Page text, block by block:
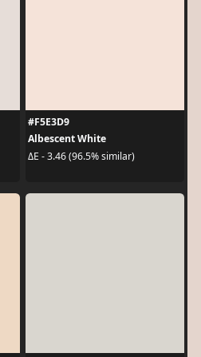
#F5E3D9
Albescent White
ΔE - 3.46 (96.5% similar)